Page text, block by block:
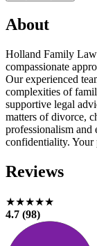
About
Holland Family
compassionate
Our experienced
complexities of
supportive legal
matters of divorce,
professionalism and
confidentiality. Your
Reviews
★★★★★
4.7 (98)